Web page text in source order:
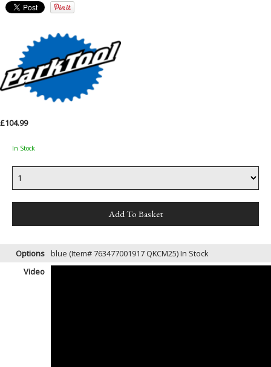
£104.99
In Stock
Options blue (Item# 763477001917 QKCM25)In Stock
Video